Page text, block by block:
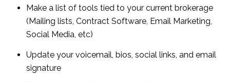
Make a list of tools tied to your current brokerage
(Mailing lists, Contract Software, Email Marketing,
Social Media, etc)
Update your voicemail, bios, social links, and email
signature